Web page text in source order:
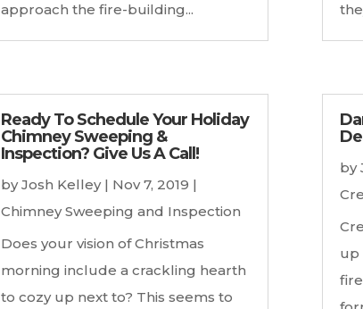
approach the fire-building...
Ready To Schedule Your Holiday
Chimney Sweeping &
Inspection? Give Us A Call!
byJosh Kelley| Nov 7, 2019 |
Chimney Sweeping and Inspection
Does your vision of Christmas
morning include a crackling hearth
to cozy up next to? This seems to
by
up